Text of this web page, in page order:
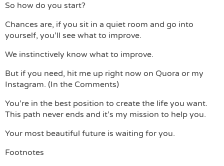
So how do you start?
Chances are, if you sit in a quiet room and go into
yourself, you’ll see what to improve.
We instinctively know what to improve.
But if you need, hit me up right now on Quora or my
Instagram. (In the Comments)
You’re in the best position to create the life you want.
This path never ends and it’s my mission to help you.
Your most beautiful future is waiting for you.
Footnotes